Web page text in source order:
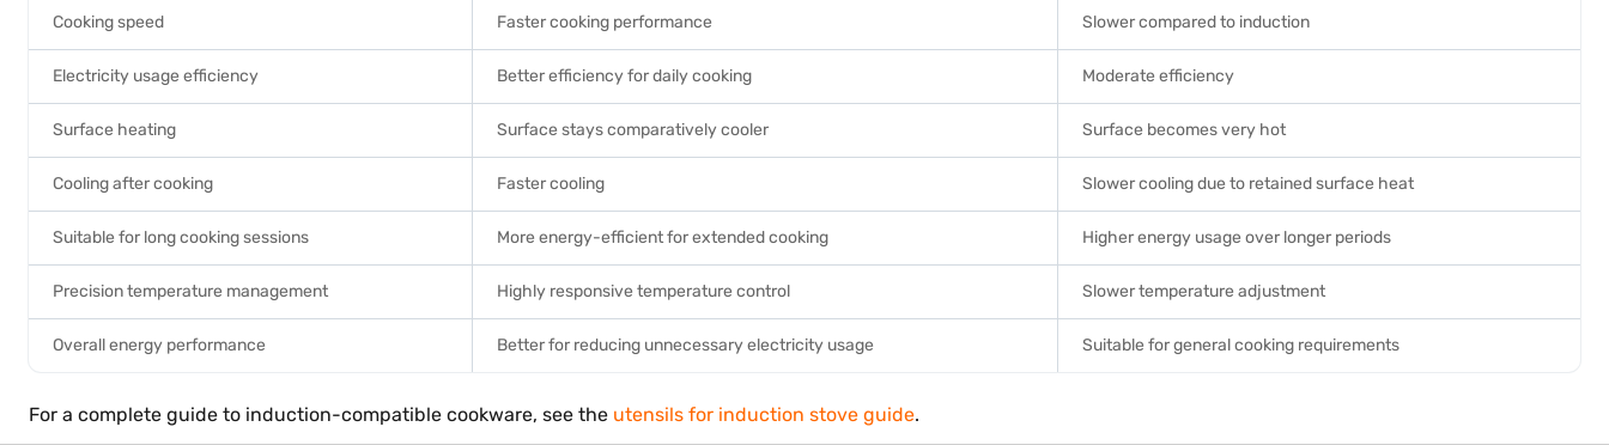
Cooking speed Faster cooking performance Slower compared to induction
Electricity usage efficiency Better efficiency for daily cooking Moderate efficiency
Surface heating Surface stays comparatively cooler Surface becomes very hot
Cooling after cooking Faster cooling Slower cooling due to retained surface heat
Suitable for long cooking sessions More energy-efficient for extended cooking Higher energy usage over longer periods
Precision temperature management Highly responsive temperature control Slower temperature adjustment
Overall energy performance Better for reducing unnecessary electricity usage Suitable for general cooking requirements
For a complete guide to induction-compatible cookware, see the utensils for induction stove guide.